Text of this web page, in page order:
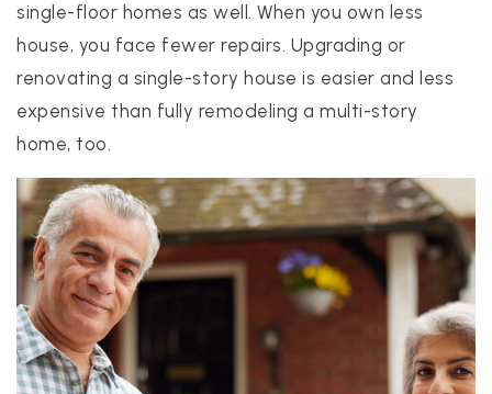
single-floor homes as well. When you own less
house, you face fewer repairs. Upgrading or
renovating a single-story house is easier and less
expensive than fully remodeling a multi-story
home, too.